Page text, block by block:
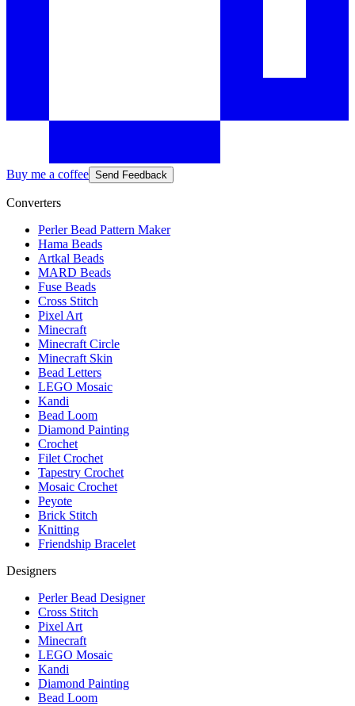
Buy me a coffee Send Feedback
Converters
Perler Bead Pattern Maker
Hama Beads
Artkal Beads
MARD Beads
Fuse Beads
Cross Stitch
Pixel Art
Minecraft
Minecraft Circle
Minecraft Skin
Bead Letters
LEGO Mosaic
Kandi
Bead Loom
Diamond Painting
Crochet
Filet Crochet
Tapestry Crochet
Mosaic Crochet
Peyote
Brick Stitch
Knitting
Friendship Bracelet
Designers
Perler Bead Designer
Cross Stitch
Pixel Art
Minecraft
LEGO Mosaic
Kandi
Diamond Painting
Bead Loom